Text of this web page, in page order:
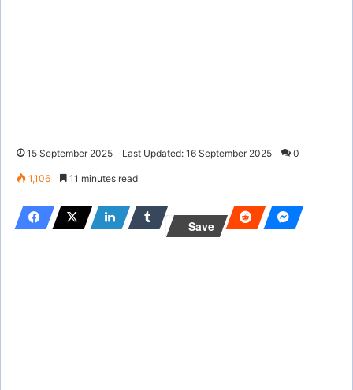
15 September 2025 Last Updated: 16 September 2025 0
1,106 11 minutes read
Save